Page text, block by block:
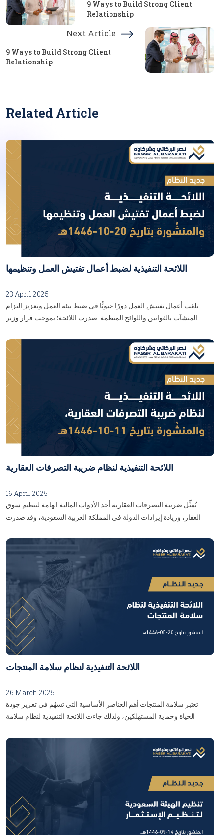
9 Ways to Build Strong Client
Relationship
Next Article
9 Ways to Build Strong Client
Relationship
Related Article
اللائحة التنفيذية لضبط أعمال تفتيش العمل وتنظيمها
23 April 2025
تلعَب أعمال تفتيش العمل دورًا حيويًّا في ضبط بيئة العمل وتعزيز التزام
المنشآت بالقوانين واللوائح المنظمة. صدرت اللائحة؛ بموجب قرار وزير
وتُمثِّل أداة فعّالة تُمكّن وزارة الموارد البشرية والتنمية الاجتماعية من متابعة
تطبيق نظام العمل بشكلٍ فعّال، بما يضْمَن حماية حقوق العاملين، وإليكُم
اللائحة التنفيذية لنظام ضريبة التصرفات العقارية
16 April 2025
تُمثِّل ضريبة التصرفات العقارية أحد الأدوات المالية الهامة لتنظيم سوق
العقار، وزيادة إيرادات الدولة في المملكة العربية السعودية، وقد صدرت
هيئة الزكاة والضريبة والجمارك برقم (01-03-25)، وتاريخ 24/9/1446 هـ،
بهدفِ توضيح الإجراءات والضوابط الخاصَّة بتطبيق النظام، وتهدُف هذه
اللائحة إلى تحقيق الشفافية، ومنع التهرُّب الضريبي، وضمان العدالة في
معاملات التصرفات العقارية، وإليكُم أبرز التفاصيل والأحكام التي تناولتْهَا
اللائحة:المحور الأول: التعريفات:تضمَّنَت اللائحة عددًا من التعريفات التي تُعدُّ
الأساس لفهم نظام ضريبة التصرفات العقارية، ومن أهمها:العقار: كلُّ منقول
يضعه مالكه في عقارٍ رصدًا على خدمة العقار، أو استغلاله على سبيل الدوام،
ولو لم يكُن متصلًا به اتصال قرار.الضريبة المستحقة: مبلغ الضريبة التي يجب
سدادها حسب النظام واللائحة.الأوراق المالية: يكون لها المعنى المحدد وفقًا
لنظامِ السوق المالية، والتي لها خصائص حقوق الملكية أو المساهمة، بما في
ذلك على سبيل المثال لا الحصر الأسهم ووحدات الصناديق.الحِصص: ويقصد
نوع من أنواع الشراكة.الاستحواذ: ويقصد به العملية التي تتم عن طريق مبادلة
حصص -بما في ذلك الأوراق المالية- وينتج عنها الاستحواذ على كامل حصص
شركة عقارية، شريطة أن يكُون كل من المتصرِّف والمُتصرّف له أشخاصًا
فرض الضريبة، وبيّنَت النسبة المفروضة على كل تصرُّف عقارِي؛ وَفق
اللائحة التنفيذية لنظام سلامة المنتجات
26 March 2025
تعتبر سلامة المنتجات أهم العناصر الأساسية التي تسهُم في تعزيز جودة
الحياة وحماية المستهلكين، ولذلك جاءت اللائحة التنفيذية لنظام سلامة
المشغِّلين الاقتصاديين بالمعايير والمواصفات المطلوبة، تمثل هذه اللائحة
خطوة جوهرية نحو تعزيز الثقة بين المستهلكين والمنتجين، وتوفير بيئة تجارية